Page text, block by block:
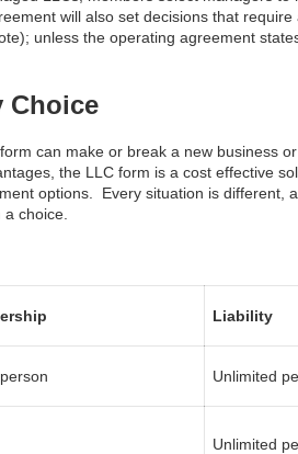
will also set decisions that
unless the operating agreement
Choice
can make or break a new business
the LLC form is a cost effective
options. Every situation is different,
choice.
Liability
Unlimited
Unlimited